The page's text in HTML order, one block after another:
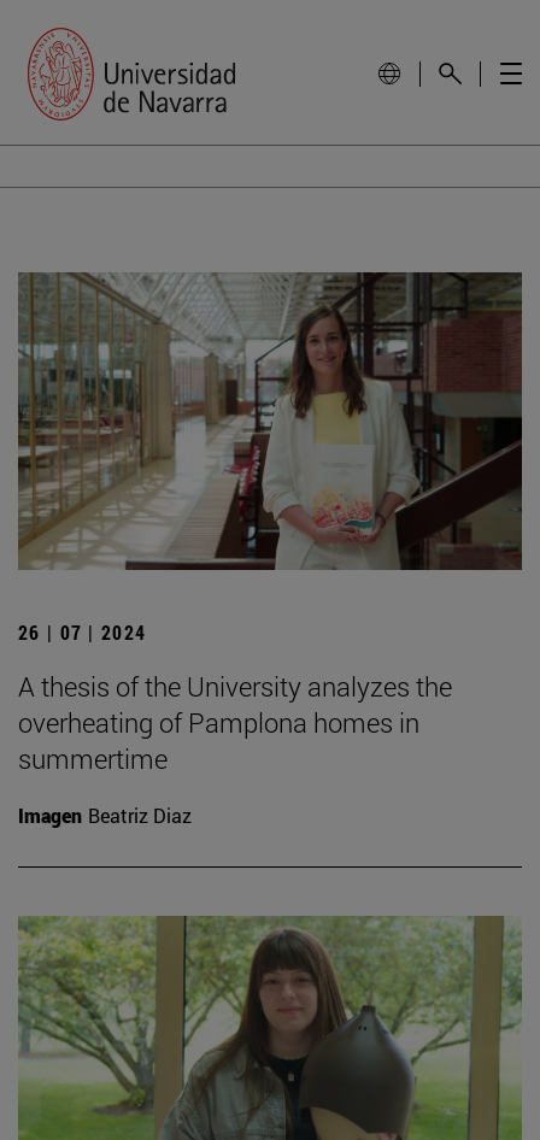
26 | 07 | 2024
A thesis of the University analyzes the
overheating of Pamplona homes in
summertime
Imagen Beatriz Diaz